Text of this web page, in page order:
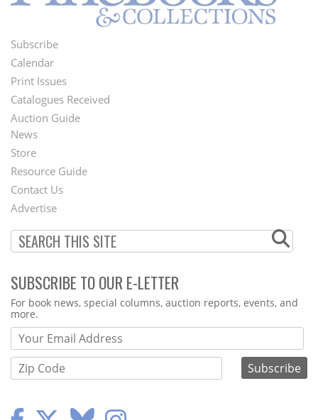
Footer
Menu
Subscribe
Calendar
Print Issues
Catalogues Received
Auction Guide
Second
Footer
Menu
News
Store
Resource Guide
Contact Us
Advertise
SUBSCRIBE TO OUR E-LETTER
Webform
For book news, special columns, auction reports, events, and
more.